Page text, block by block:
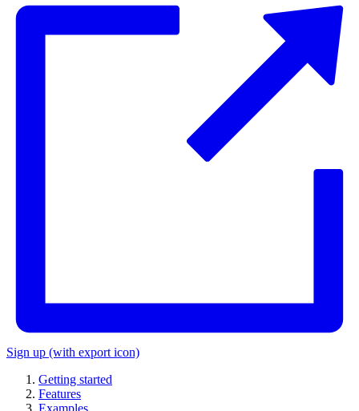
Sign up (with export icon)
Getting started
Features